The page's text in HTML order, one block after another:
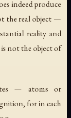
indeed produce
the real object —
reality and
not the object of
— atoms or
for in each